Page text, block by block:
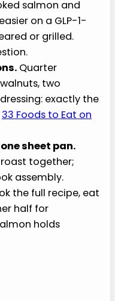
salmon and
on a GLP-1-
or grilled.
Quarter
two
exactly the
33 Foods to Eat on
sheet pan.
roast together;
assembly.
the full recipe, eat
half for
holds